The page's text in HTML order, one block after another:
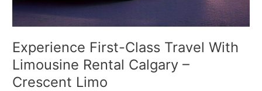
Experience First-Class Travel With
Limousine Rental Calgary –
Crescent Limo